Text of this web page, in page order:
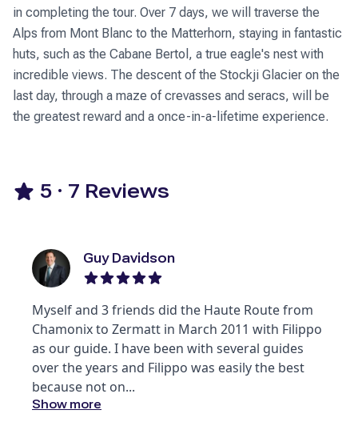
in completing the tour. Over 7 days, we will traverse the
Alps from Mont Blanc to the Matterhorn, staying in fantastic
huts, such as the Cabane Bertol, a true eagle's nest with
incredible views. The descent of the Stockji Glacier on the
last day, through a maze of crevasses and seracs, will be
the greatest reward and a once-in-a-lifetime experience.
5 · 7 Reviews
Guy Davidson
Myself and 3 friends did the Haute Route from
Chamonix to Zermatt in March 2011 with Filippo
as our guide. I have been with several guides
over the years and Filippo was easily the best
because not on...
Show more